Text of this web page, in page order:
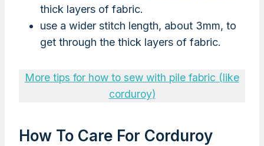
thick layers of fabric.
use a wider stitch length, about 3mm, to
get through the thick layers of fabric.
More tips for how to sew with pile fabric (like
corduroy)
How To Care For Corduroy